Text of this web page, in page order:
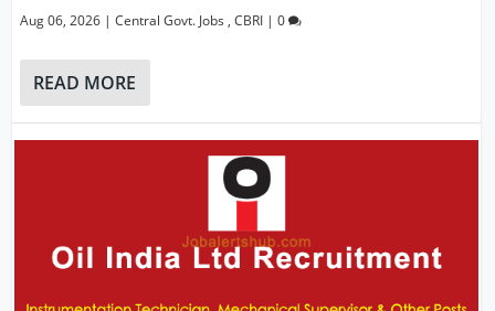
Aug 06, 2026 |Central Govt. Jobs ,CBRI |0
READ MORE